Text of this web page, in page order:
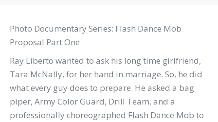
Photo Documentary Series: Flash Dance Mob
Proposal Part One
Ray Liberto wanted to ask his long time girlfriend,
Tara McNally, for her hand in marriage. So, he did
what every guy does to prepare. He asked a bag
piper, Army Color Guard, Drill Team, and a
professionally choreographed Flash Dance Mob to